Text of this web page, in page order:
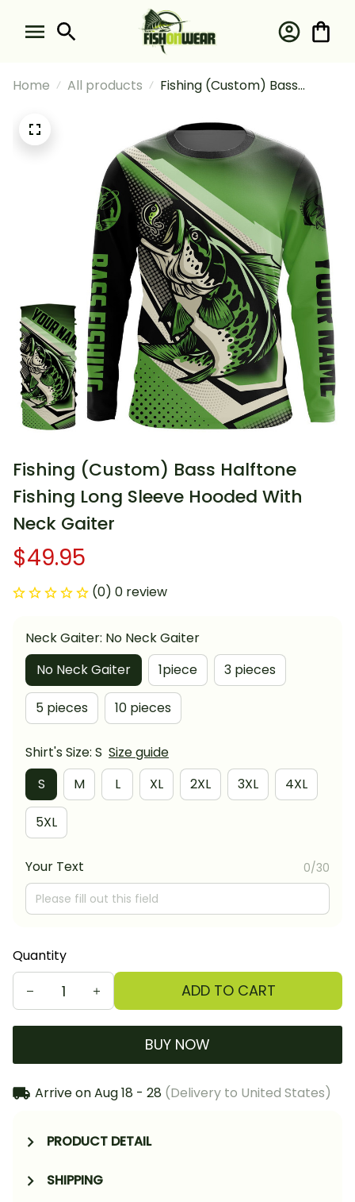
Home All products
Fishing (Custom) Bass
Hooded With Neck Gaiter
Fishing (Custom) Bass Halftone
Fishing Long Sleeve Hooded With
Neck Gaiter
$49.95
(0) 0 review
Neck Gaiter: No Neck Gaiter
No Neck Gaiter
1piece 3 pieces
5 pieces 10 pieces
Shirt's Size: S Size guide
S
M L XL 2XL 3XL 4XL
5XL
Your Text 0/30
Quantity
ADD TO CART
BUY NOW
Arrive onAug 18 - 28 (Delivery to United States)
PRODUCT DETAIL
SHIPPING